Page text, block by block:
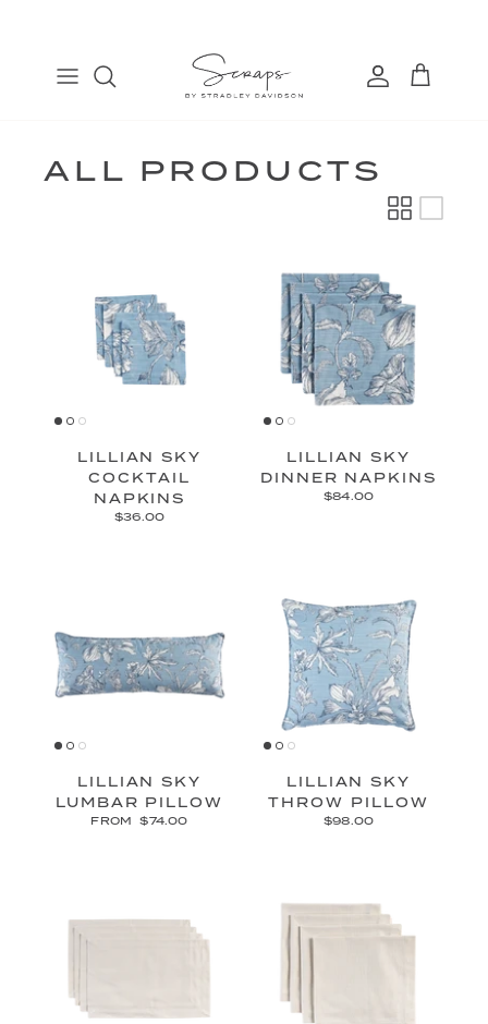
TABLE RUNNERS
COCKTAIL NAPKINS
EURO
COSMETIC BAGS
FIND
ALL PRODUCTS
LILLIAN SKY
COCKTAIL
NAPKINS
$36.00
LILLIAN SKY
DINNER NAPKINS
$84.00
LILLIAN SKY
LUMBAR PILLOW
FROM $74.00
LILLIAN SKY
THROW PILLOW
$98.00